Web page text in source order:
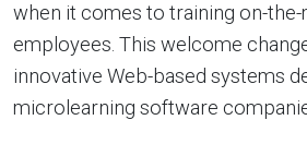
when it comes to training on-
employees. This welcome
innovative Web-based systems
microlearning software